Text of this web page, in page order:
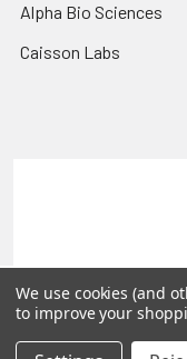
Alpha Bio Sciences
Caisson Labs
©2026PLEXdb
We use cookies (and
to improve your